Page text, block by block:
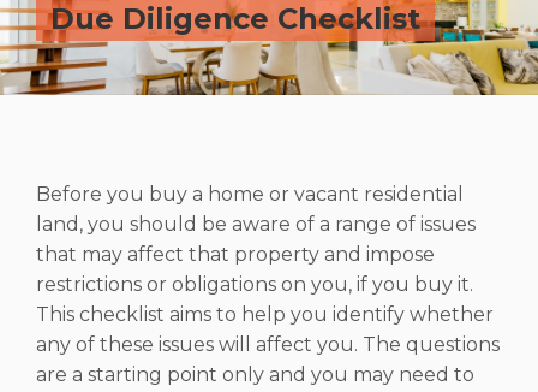
Due Diligence Checklist
Before you buy a home or vacant residential
land, you should be aware of a range of issues
that may affect that property and impose
restrictions or obligations on you, if you buy it.
This checklist aims to help you identify whether
any of these issues will affect you. The questions
are a starting point only and you may need to